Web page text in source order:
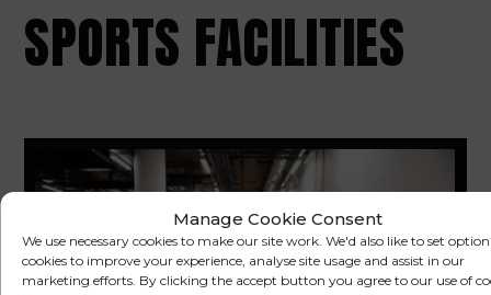
Manage Cookie Consent
We use necessary cookies to make our site work. We'd also like to set
cookies to improve your experience, analyse site usage and assist in our
marketing efforts. By clicking the accept button you agree to our use of
SPORTS FACILITIES